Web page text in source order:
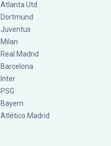
Atlanta Utd
Dortmund
Juventus
Milan
Real Madrid
Barcelona
Inter
PSG
Bayern
Atlético Madrid